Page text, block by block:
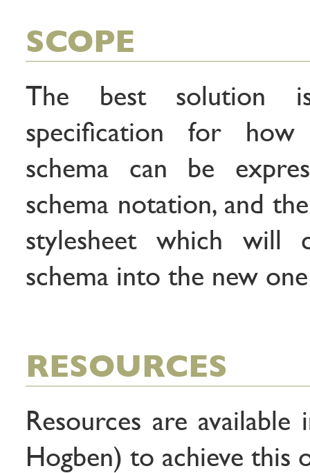
SCOPE
The best
specification for
schema can be
schema notation, and
stylesheet which will
schema into the new
RESOURCES
Resources are
Hogben) to achieve this